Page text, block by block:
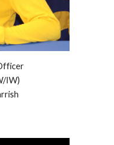
IW)